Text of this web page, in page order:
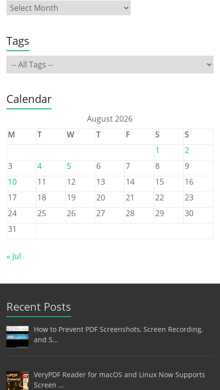
Tags
Calendar
August 2026
M
T W T F S
S
1
2
3
4 5 6 7 8
9
10
11 12 13 14 15
16
17
18 19 20 21 22
23
24
25 26 27 28 29
30
31
« Jul
Recent Posts
How to Prevent PDF Screenshots, Screen Recording,
and S…
VeryPDF Reader for macOS and Linux Now Supports
Screen …